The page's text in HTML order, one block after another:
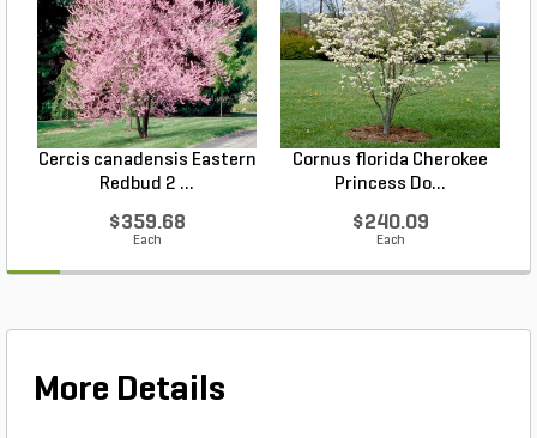
Cercis canadensis Eastern
Redbud 2 ...
$359.68
Each
Cornus florida Cherokee
Princess Do...
$240.09
Each
More Details